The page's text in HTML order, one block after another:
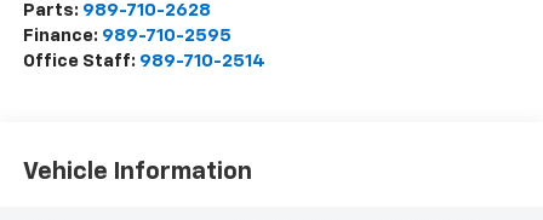
Parts: 989-710-2628
Finance: 989-710-2595
Office Staff: 989-710-2514
Vehicle Information